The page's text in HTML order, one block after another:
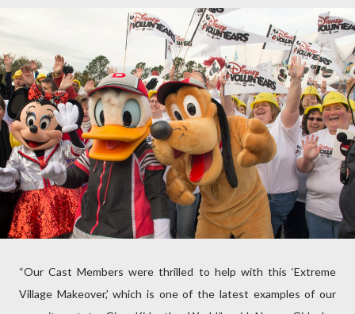
“Our Cast Members were thrilled to help with this ‘Extreme
Village Makeover,’ which is one of the latest examples of our